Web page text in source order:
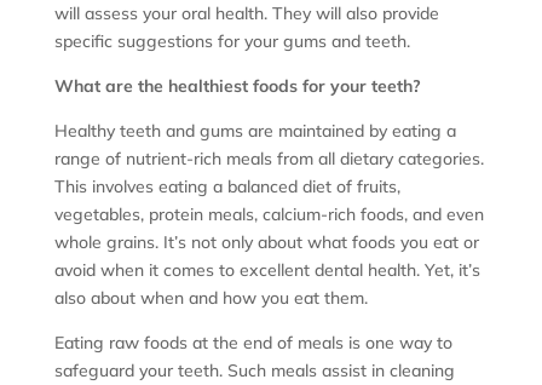
will assess your oral health. They will also provide
specific suggestions for your gums and teeth.
What are the healthiest foods for your teeth?
Healthy teeth and gums are maintained by eating a
range of nutrient-rich meals from all dietary categories.
This involves eating a balanced diet of fruits,
vegetables, protein meals, calcium-rich foods, and even
whole grains. It’s not only about what foods you eat or
avoid when it comes to excellent dental health. Yet, it’s
also about when and how you eat them.
Eating raw foods at the end of meals is one way to
safeguard your teeth. Such meals assist in cleaning